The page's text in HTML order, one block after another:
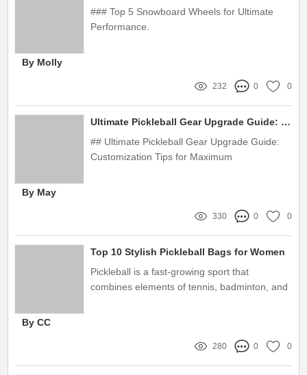
### Top 5 Snowboard Wheels for Ultimate
Performance.
By Molly
232 0 0
Ultimate Pickleball Gear Upgrade Guide: Customization Tips for Maximum Performance
## Ultimate Pickleball Gear Upgrade Guide:
Customization Tips for Maximum
By May
330 0 0
Top 10 Stylish Pickleball Bags for Women
Pickleball is a fast-growing sport that
combines elements of tennis, badminton, and
By CC
280 0 0